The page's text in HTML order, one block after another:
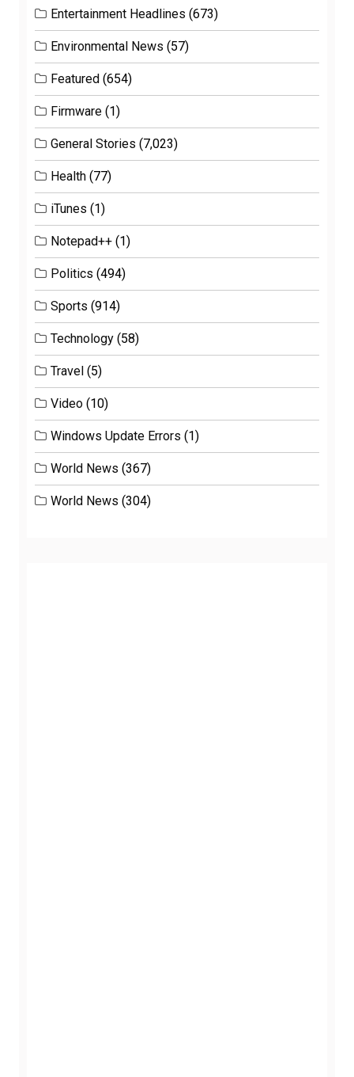
Entertainment Headlines (673)
Environmental News (57)
Featured (654)
Firmware (1)
General Stories (7,023)
Health (77)
iTunes (1)
Notepad++ (1)
Politics (494)
Sports (914)
Technology (58)
Travel (5)
Video (10)
Windows Update Errors (1)
World News (367)
World News (304)